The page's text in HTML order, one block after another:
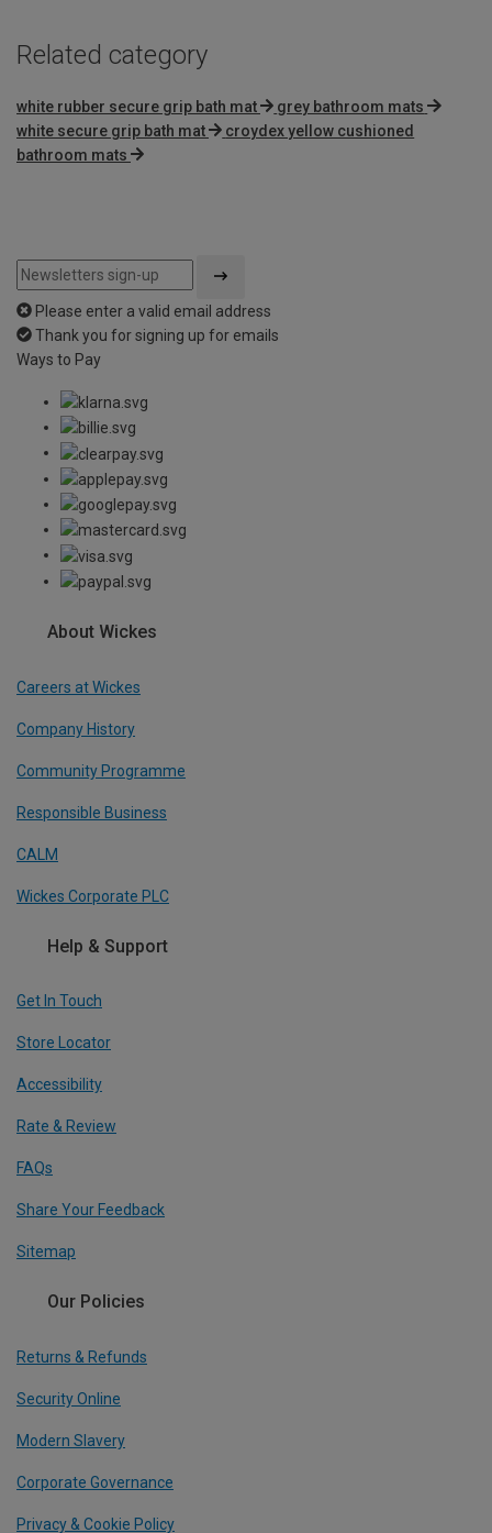
Related category
white rubber secure grip bath mat
grey bathroom mats
white secure grip bath mat
croydex yellow cushioned
bathroom mats
Please enter a valid email address
Thank you for signing up for emails
Ways to Pay
About Wickes
Careers at Wickes
Company History
Community Programme
Responsible Business
CALM
Wickes Corporate PLC
Help & Support
Get In Touch
Store Locator
Accessibility
Rate & Review
FAQs
Share Your Feedback
Sitemap
Our Policies
Returns & Refunds
Security Online
Modern Slavery
Corporate Governance
Privacy & Cookie Policy